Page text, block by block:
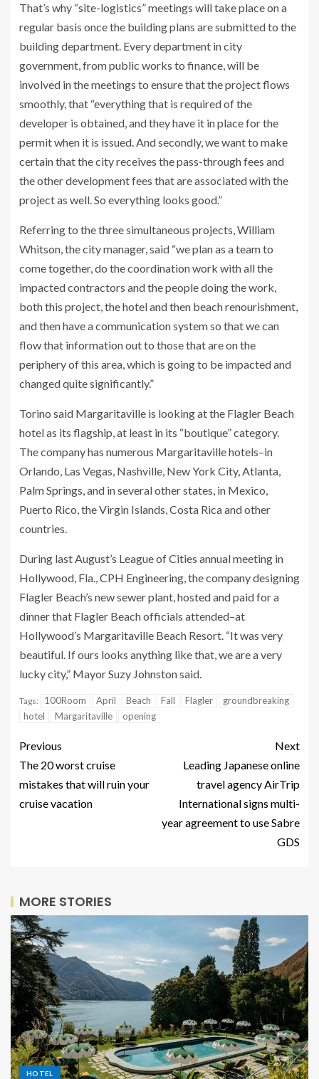
That’s why “site-logistics” meetings will take place on a
regular basis once the building plans are submitted to the
building department. Every department in city
government, from public works to finance, will be
involved in the meetings to ensure that the project flows
smoothly, that “everything that is required of the
developer is obtained, and they have it in place for the
permit when it is issued. And secondly, we want to make
certain that the city receives the pass-through fees and
the other development fees that are associated with the
project as well. So everything looks good.”
Referring to the three simultaneous projects, William
Whitson, the city manager, said “we plan as a team to
come together, do the coordination work with all the
impacted contractors and the people doing the work,
both this project, the hotel and then beach renourishment,
and then have a communication system so that we can
flow that information out to those that are on the
periphery of this area, which is going to be impacted and
changed quite significantly.”
Torino said Margaritaville is looking at the Flagler Beach
hotel as its flagship, at least in its “boutique” category.
The company has numerous Margaritaville hotels–in
Orlando, Las Vegas, Nashville, New York City, Atlanta,
Palm Springs, and in several other states, in Mexico,
Puerto Rico, the Virgin Islands, Costa Rica and other
countries.
During last August’s League of Cities annual meeting in
Hollywood, Fla., CPH Engineering, the company designing
Flagler Beach’s new sewer plant, hosted and paid for a
dinner that Flagler Beach officials attended–at
Hollywood’s Margaritaville Beach Resort. “It was very
beautiful. If ours looks anything like that, we are a very
lucky city,” Mayor Suzy Johnston said.
Tags: 100Room April Beach Fall Flagler
groundbreaking
hotel
Margaritaville opening
Previous
The 20 worst cruise
mistakes that will ruin your
cruise vacation
Next
Leading Japanese online
travel agency AirTrip
International signs multi-
year agreement to use Sabre
GDS
MORE STORIES
HOTEL